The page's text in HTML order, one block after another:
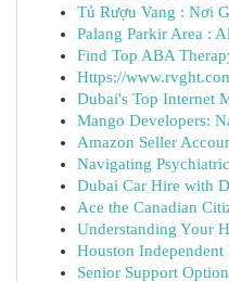
Tủ Rượu Vang : Nơi
Palang Parkir Area :
Find Top ABA
Https://
Dubai's Top Internet
Mango Developers:
Amazon Seller
Navigating
Dubai Car Hire with
Ace the Canadian
Understanding Your
Houston
Senior Support